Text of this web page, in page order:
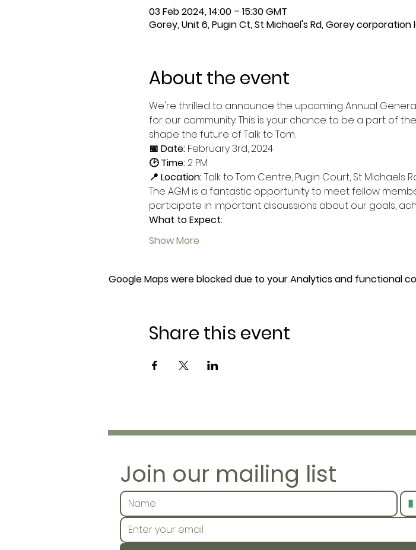
03 Feb 2024, 14:00 – 15:30 GMT
Gorey, Unit 6, Pugin Ct, St Michael's Rd, Gorey
About the event
We're thrilled to announce the upcoming Annual
for our community. This is your chance to be a part of
shape the future of Talk to Tom.
📅 Date: February 3rd, 2024
🕑 Time: 2 PM
📍 Location: Talk to Tom Centre, Pugin Court, St Michaels
The AGM is a fantastic opportunity to meet fellow
participate in important discussions about our goals,
What to Expect:
Show More
Google Maps were blocked due to your Analytics and functional
Share this event
Join our mailing list